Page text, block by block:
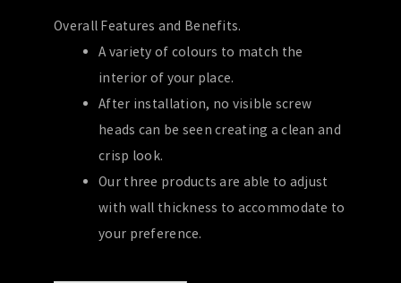
Overall Features and Benefits.
A variety of colours to match the
interior of your place.
After installation, no visible screw
heads can be seen creating a clean and
crisp look.
Our three products are able to adjust
with wall thickness to accommodate to
your preference.